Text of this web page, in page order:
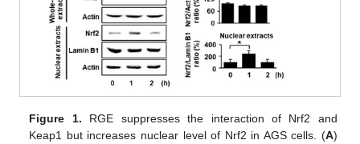
Figure 1. RGE suppresses the interaction of Nrf2 and
Keap1 but increases nuclear level of Nrf2 in AGS cells. (A)